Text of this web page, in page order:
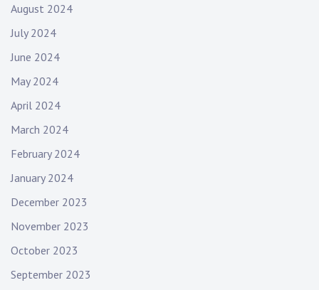
August 2024
July 2024
June 2024
May 2024
April 2024
March 2024
February 2024
January 2024
December 2023
November 2023
October 2023
September 2023